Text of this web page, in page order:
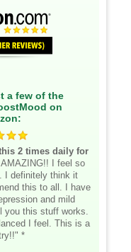
a few of the
on
2 times daily for
I feel so
I definitely think it
this to all. I have
and mild
you this stuff works.
I feel. This is a
*